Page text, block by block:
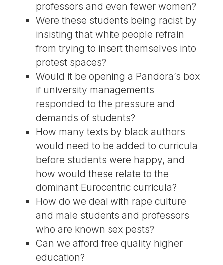
professors and even fewer women?
Were these students being racist by
insisting that white people refrain
from trying to insert themselves into
protest spaces?
Would it be opening a Pandora’s box
if university managements
responded to the pressure and
demands of students?
How many texts by black authors
would need to be added to curricula
before students were happy, and
how would these relate to the
dominant Eurocentric curricula?
How do we deal with rape culture
and male students and professors
who are known sex pests?
Can we afford free quality higher
education?